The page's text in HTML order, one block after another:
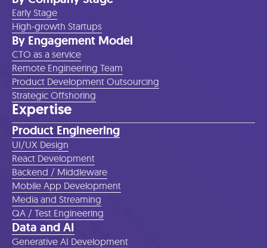
Early Stage
High-growth Startups
By Engagement Model
CTO as a service
Remote Engineering Team
Product Development Outsourcing
Strategic Offshoring
Expertise
Product Engineering
UI/UX Design
React Development
Backend / Middleware
Mobile App Development
Media and Streaming
QA / Test Engineering
Data and AI
Generative AI Development